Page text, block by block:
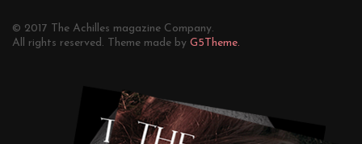
© 2017 The Achilles magazine Company.
All rights reserved. Theme made by G5Theme.